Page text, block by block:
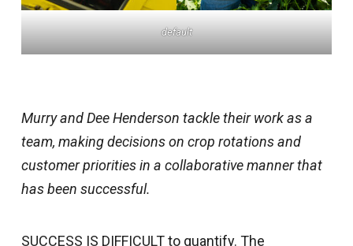
default
Murry and Dee Henderson tackle their work as a
team, making decisions on crop rotations and
customer priorities in a collaborative manner that
has been successful.
SUCCESS IS DIFFICULT to quantify. The